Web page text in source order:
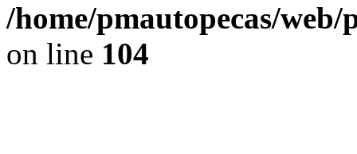
/home/pmautopecas/
on line 104